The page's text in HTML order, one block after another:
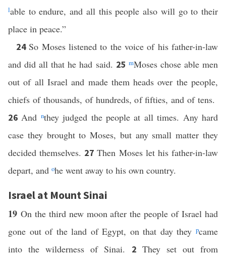
lable to endure, and all this people also will go to their
place in peace.”
24So Moses listened to the voice of his father-in-law
and did all that he had said. 25 mMoses chose able men
out of all Israel and made them heads over the people,
chiefs of thousands, of hundreds, of fifties, and of tens.
26And nthey judged the people at all times. Any hard
case they brought to Moses, but any small matter they
decided themselves. 27Then Moses let his father-in-law
depart, and ohe went away to his own country.
Israel at Mount Sinai
19 On the third new moon after the people of Israel had
gone out of the land of Egypt, on that day they pcame
into the wilderness of Sinai. 2 They set out from